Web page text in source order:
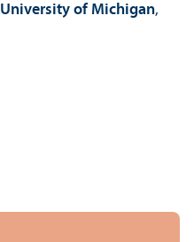
University of Michigan,